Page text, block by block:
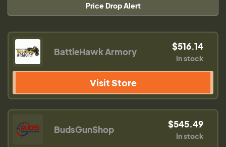
Price Drop Alert
BattleHawk Armory $516.14
In stock
Visit Store
BudsGunShop $545.49
In stock